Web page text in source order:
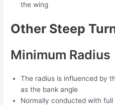
the wing
Other Steep
Minimum Radius
The radius is influenced by
as the bank angle
Normally conducted with